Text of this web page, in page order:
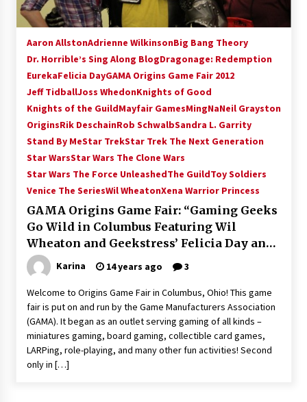
Aaron AllstonAdrienne WilkinsonBig Bang Theory
Dr. Horrible’s Sing Along BlogDragonage: Redemption
EurekaFelicia DayGAMA Origins Game Fair 2012
Jeff TidballJoss WhedonKnights of Good
Knights of the GuildMayfair GamesMingNaNeil Grayston
OriginsRik DeschainRob SchwalbSandra L. Garrity
Stand By MeStar TrekStar Trek The Next Generation
Star WarsStar Wars The Clone Wars
Star Wars The Force UnleashedThe GuildToy Soldiers
Venice The SeriesWil WheatonXena Warrior Princess
GAMA Origins Game Fair: “Gaming Geeks
Go Wild in Columbus Featuring Wil
Wheaton and Geekstress’ Felicia Day and
Adrienne Wilkinson!”
Karina 14 years ago 3
Welcome to Origins Game Fair in Columbus, Ohio! This game
fair is put on and run by the Game Manufacturers Association
(GAMA). It began as an outlet serving gaming of all kinds –
miniatures gaming, board gaming, collectible card games,
LARPing, role-playing, and many other fun activities! Second
only in […]